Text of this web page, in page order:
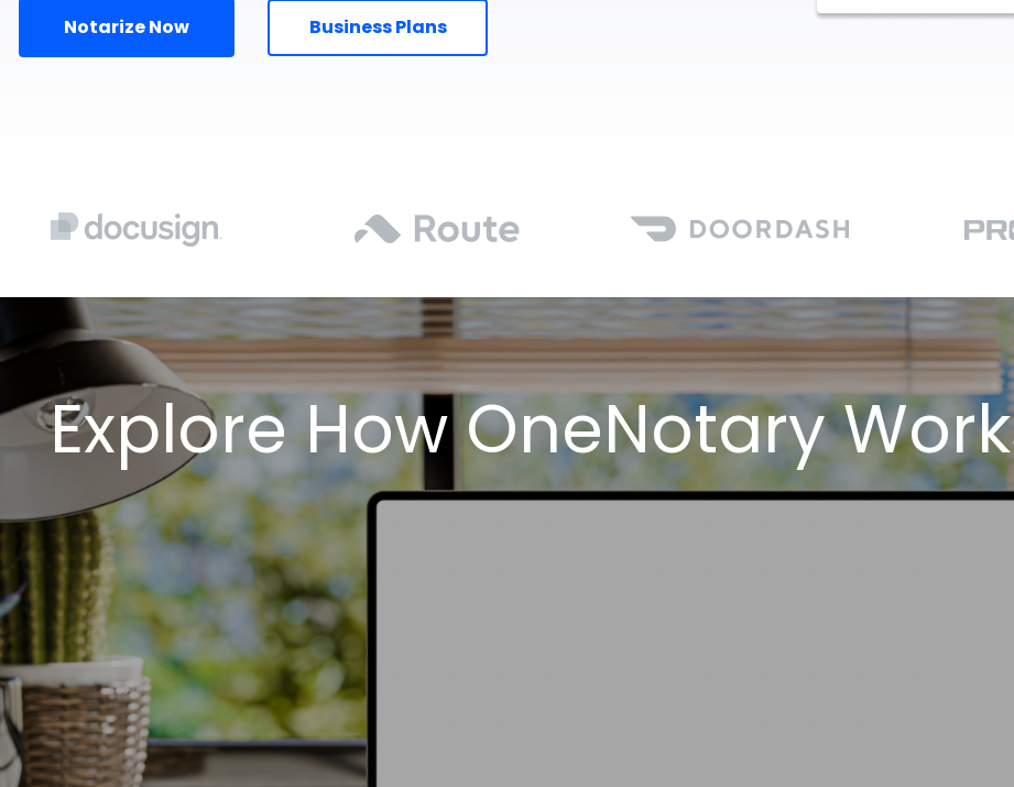
Notarize Now Business Plans
Explore How OneNotary